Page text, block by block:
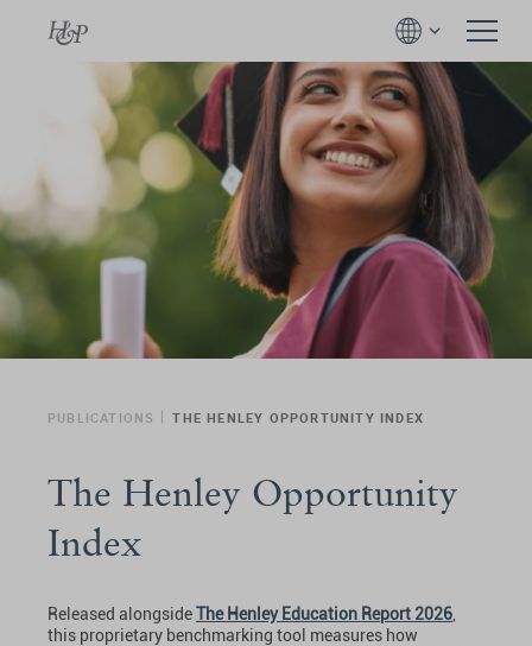
PUBLICATIONS THE HENLEY OPPORTUNITY INDEX
The Henley Opportunity
Index
Released alongsideThe Henley Education Report 2026
this proprietary benchmarking tool measures how